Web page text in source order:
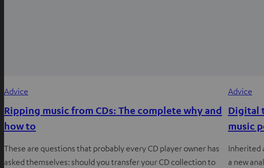
Advice
Ripping music from CDs: The complete why and
how to
These are questions that probably every CD player owner has
asked themselves: should you transfer your CD collection to
Advice
Digital
music
Inherited
a new